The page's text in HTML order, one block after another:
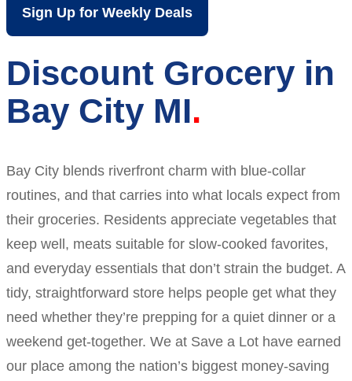
Sign Up for Weekly Deals
Discount Grocery in
Bay City MI
Bay City blends riverfront charm with blue-collar
routines, and that carries into what locals expect from
their groceries. Residents appreciate vegetables that
keep well, meats suitable for slow-cooked favorites,
and everyday essentials that don’t strain the budget. A
tidy, straightforward store helps people get what they
need whether they’re prepping for a quiet dinner or a
weekend get-together. We at Save a Lot have earned
our place among the nation’s biggest money-saving